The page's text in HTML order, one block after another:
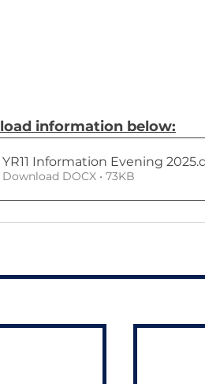
information below:
YR11 Information Evening 2025
Download DOCX • 73KB